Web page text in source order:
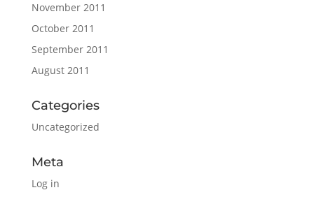
November 2011
October 2011
September 2011
August 2011
Categories
Uncategorized
Meta
Log in